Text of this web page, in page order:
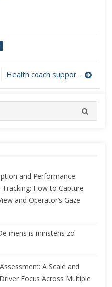
Health coach supported by interactive technology
and Performance
Tracking: How to Capture
and Operator’s Gaze
mens is minstens zo
A Scale and
Focus Across Multiple